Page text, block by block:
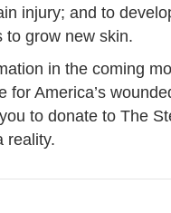
injury; and to
to grow new skin.
in the coming
for America’s
to donate to The
reality.